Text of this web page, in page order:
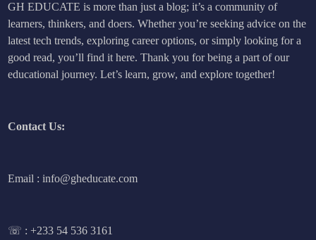
GH EDUCATE is more than just a blog; it’s a community of
learners, thinkers, and doers. Whether you’re seeking advice on the
latest tech trends, exploring career options, or simply looking for a
good read, you’ll find it here. Thank you for being a part of our
educational journey. Let’s learn, grow, and explore together!
Contact Us:
Email : info@gheducate.com
☏ :+233 54 536 3161